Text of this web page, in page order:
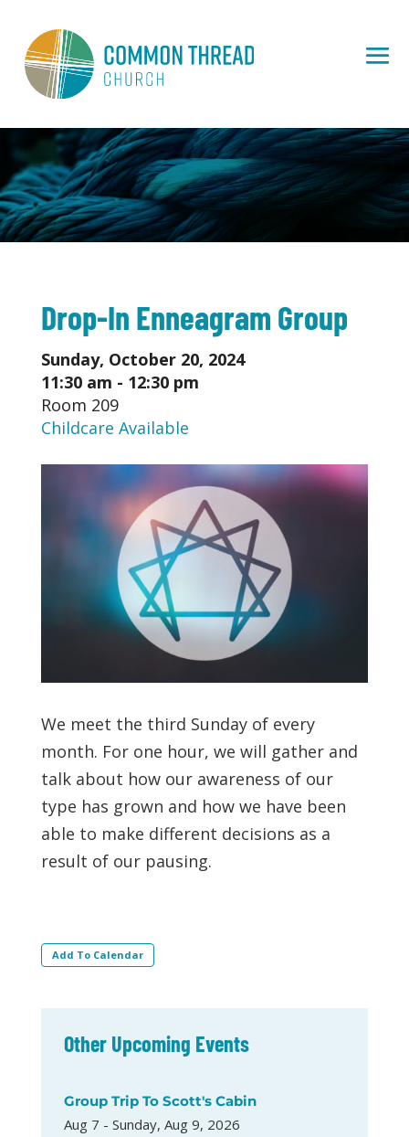
Drop-In Enneagram Group
Sunday, October 20, 2024
11:30 am - 12:30 pm
Room 209
Childcare Available
We meet the third Sunday of every
month. For one hour, we will gather and
talk about how our awareness of our
type has grown and how we have been
able to make different decisions as a
result of our pausing.
Add To Calendar
Other Upcoming Events
Group Trip To Scott's Cabin
Aug 7 - Sunday, Aug 9, 2026